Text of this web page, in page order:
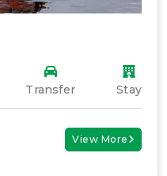
Transfer Stay
View More